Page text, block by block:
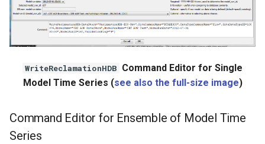
WriteReclamationHDB Command Editor for Single
Model Time Series (see also the full-size image)
Command Editor for Ensemble of Model Time
Series